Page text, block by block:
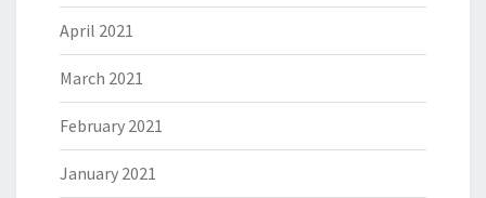
April 2021
March 2021
February 2021
January 2021